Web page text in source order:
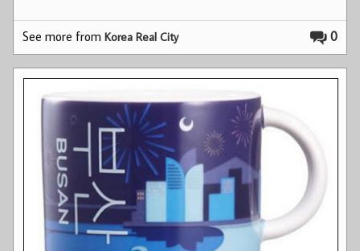
0
See more fromKorea Real City